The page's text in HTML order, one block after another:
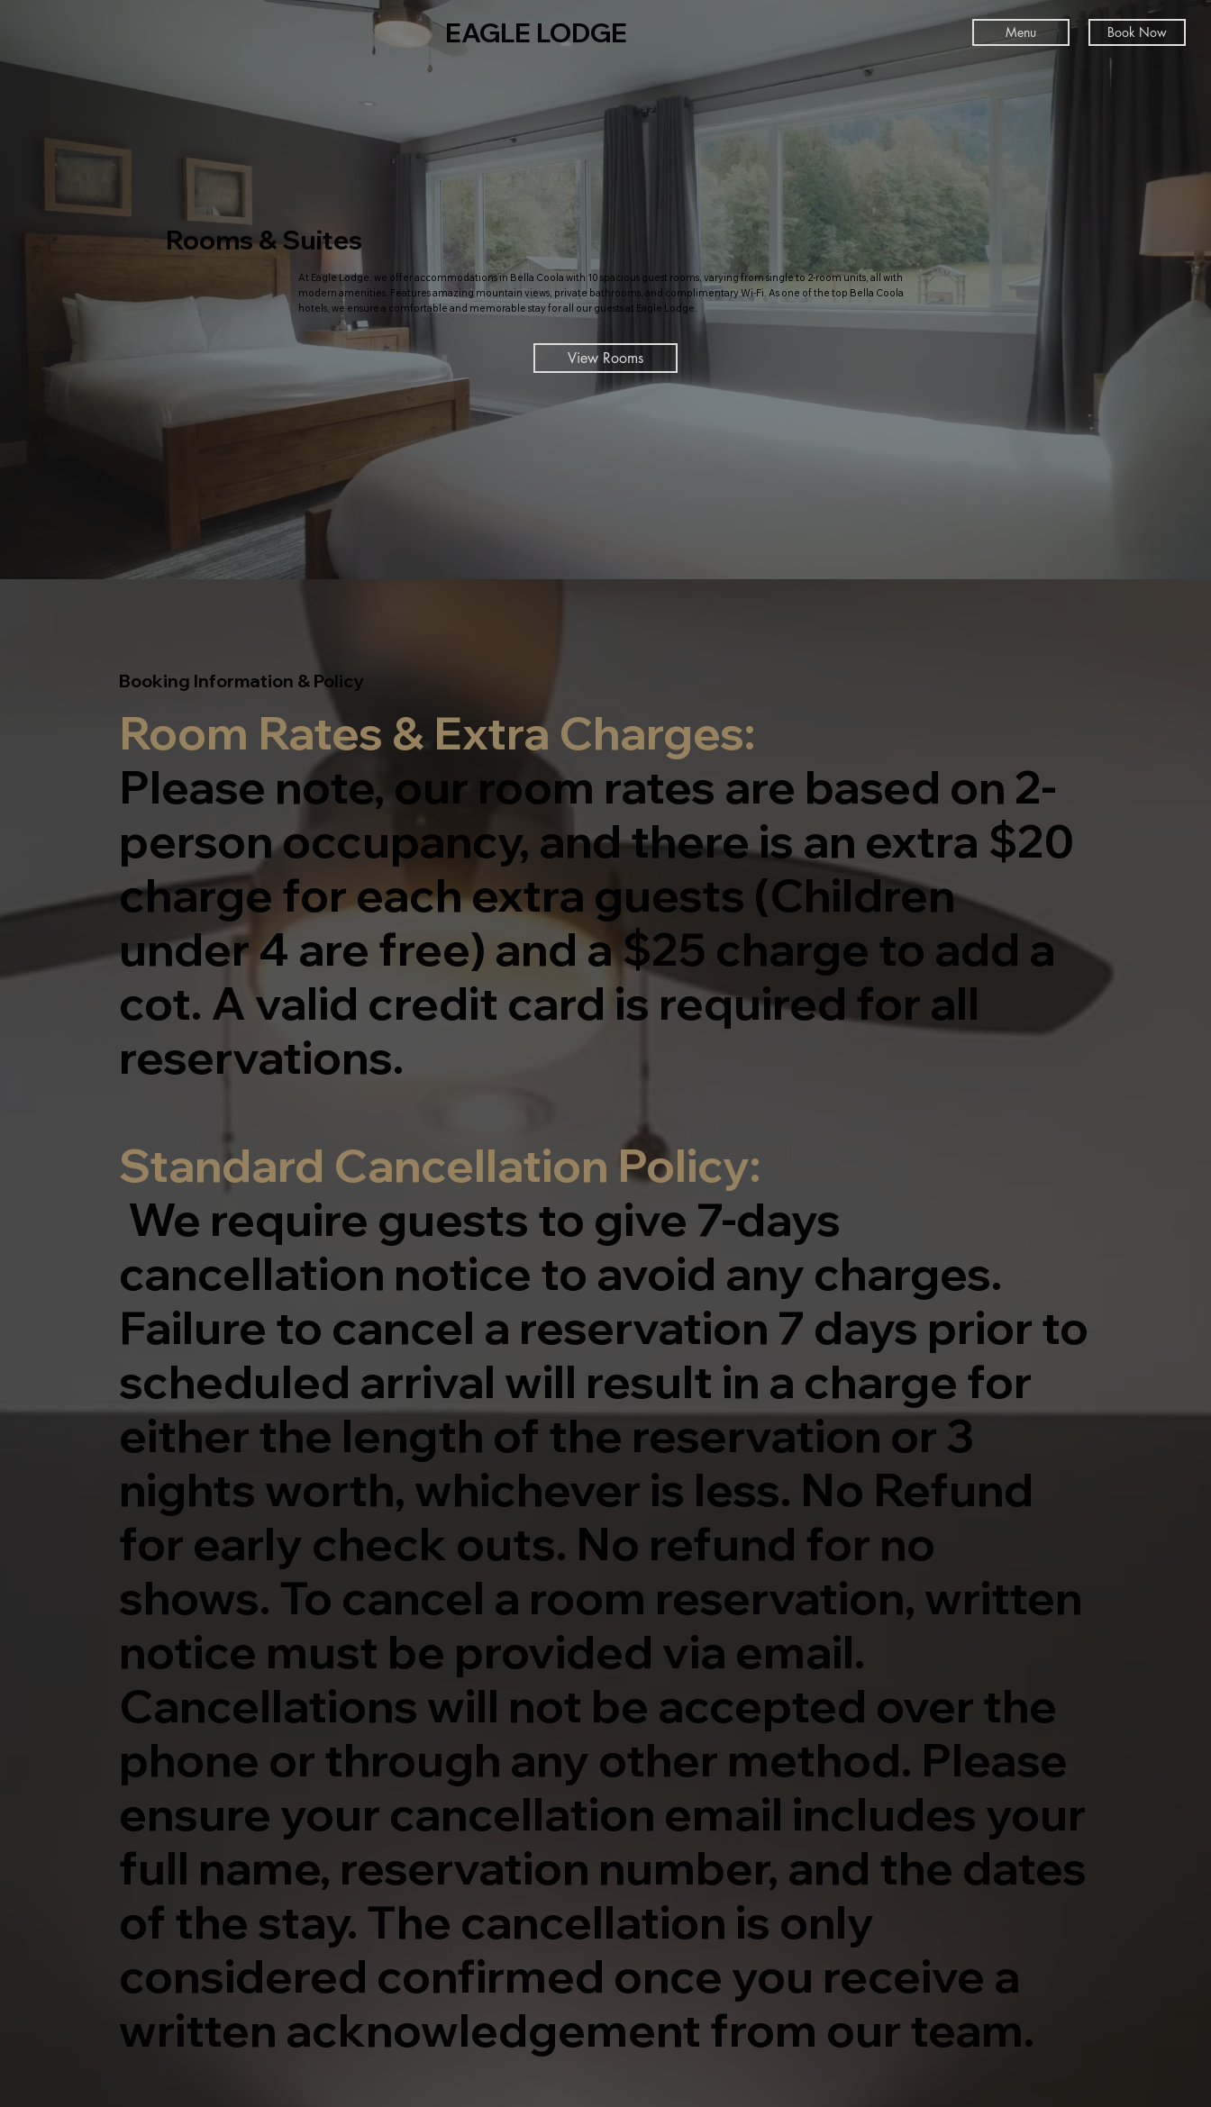
EAGLE LODGE Menu Book Now
Rooms & Suites
At Eagle Lodge, we offer accommodations in Bella Coola with 10 spacious guest rooms, varying from single to 2-room units, all with
modern amenities. Features amazing mountain views, private bathrooms, and complimentary Wi-Fi. As one of the top Bella Coola
hotels, we ensure a comfortable and memorable stay for all our guests at Eagle Lodge.
View Rooms
Booking Information & Policy
Room Rates & Extra Charges:
Please note, our room rates are based on 2-
person occupancy, and there is an extra $20
charge for each extra guests (Children
under 4 are free) and a $25 charge to add a
cot. A valid credit card is required for all
reservations.
Standard Cancellation Policy:
We require guests to give 7-days
cancellation notice to avoid any charges.
Failure to cancel a reservation 7 days prior to
scheduled arrival will result in a charge for
either the length of the reservation or 3
nights worth, whichever is less. No Refund
for early check outs. No refund for no
shows. To cancel a room reservation, written
notice must be provided via email.
Cancellations will not be accepted over the
phone or through any other method. Please
ensure your cancellation email includes your
full name, reservation number, and the dates
of the stay. The cancellation is only
considered confirmed once you receive a
written acknowledgement from our team.